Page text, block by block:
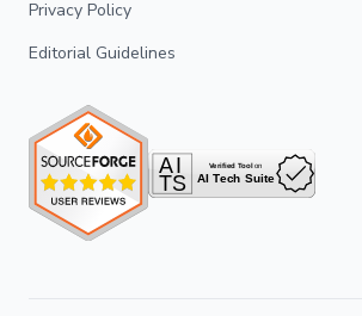
Privacy Policy
Editorial Guidelines